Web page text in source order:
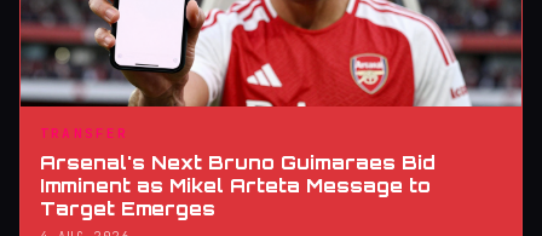
TRANSFER
Arsenal's Next Bruno Guimaraes Bid
Imminent as Mikel Arteta Message to
Target Emerges